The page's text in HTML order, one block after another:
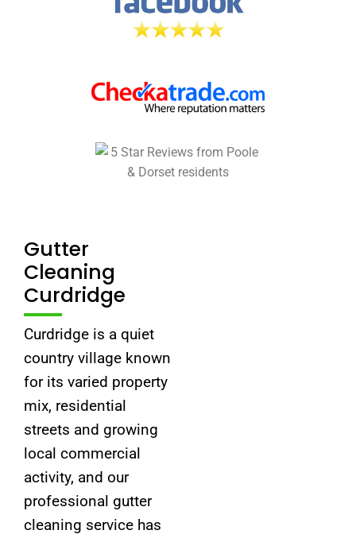
Gutter
Cleaning
Curdridge
Curdridge is a quiet
country village known
for its varied property
mix, residential
streets and growing
local commercial
activity, and our
professional gutter
cleaning service has